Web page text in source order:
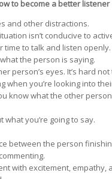
to become a better listener
and other distractions.
isn’t conducive to
time to talk and listen openly.
the person is saying.
person’s eyes. It’s hard
when you’re looking into
know what the other
what you’re going to say.
between the person
with excitement, empathy,